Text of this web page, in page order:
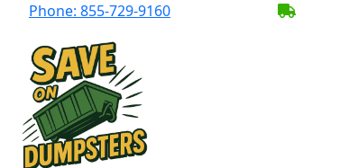
Phone: 855-729-9160